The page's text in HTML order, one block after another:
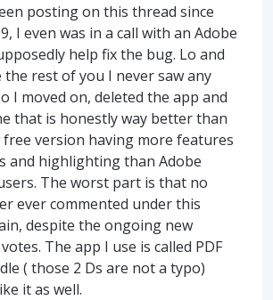
posting on this thread since
I even was in a call with an Adobe
help fix the bug. Lo and
rest of you I never saw any
I moved on, deleted the app and
that is honestly way better than
version having more features
and highlighting than Adobe
The worst part is that no
ever commented under this
despite the ongoing new
The app I use is called PDF
( those 2 Ds are not a typo)
it as well.